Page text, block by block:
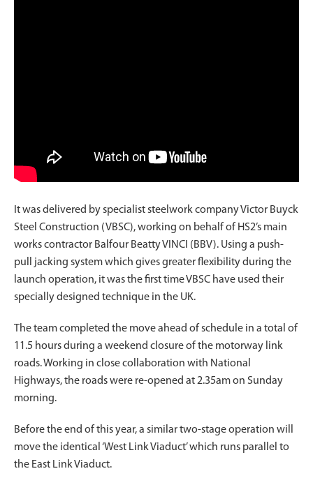
It was delivered by specialist steelwork company Victor Buyck
Steel Construction (VBSC), working on behalf of HS2’s main
works contractor Balfour Beatty VINCI (BBV). Using a push-
pull jacking system which gives greater flexibility during the
launch operation, it was the first time VBSC have used their
specially designed technique in the UK.
The team completed the move ahead of schedule in a total of
11.5 hours during a weekend closure of the motorway link
roads. Working in close collaboration with National
Highways, the roads were re-opened at 2.35am on Sunday
morning.
Before the end of this year, a similar two-stage operation will
move the identical ‘West Link Viaduct’ which runs parallel to
the East Link Viaduct.